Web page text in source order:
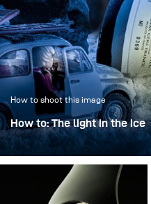
How to shoot this image
How to: The light in the ice
“The light in the ice”
sculptural object, frozen in
atmosphere.